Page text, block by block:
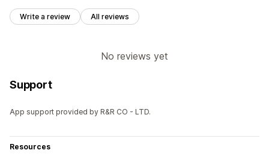
Write a review All reviews
No reviews yet
Support
App support provided by R&R CO - LTD.
Resources